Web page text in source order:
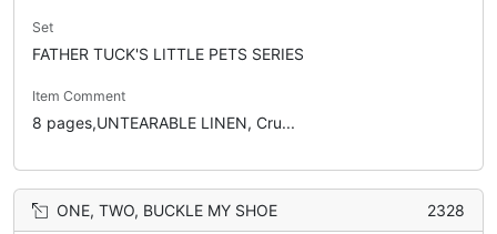
Set
FATHER TUCK'S LITTLE PETS SERIES
Item Comment
8 pages,UNTEARABLE LINEN, Cru...
ONE, TWO, BUCKLE MY SHOE 2328